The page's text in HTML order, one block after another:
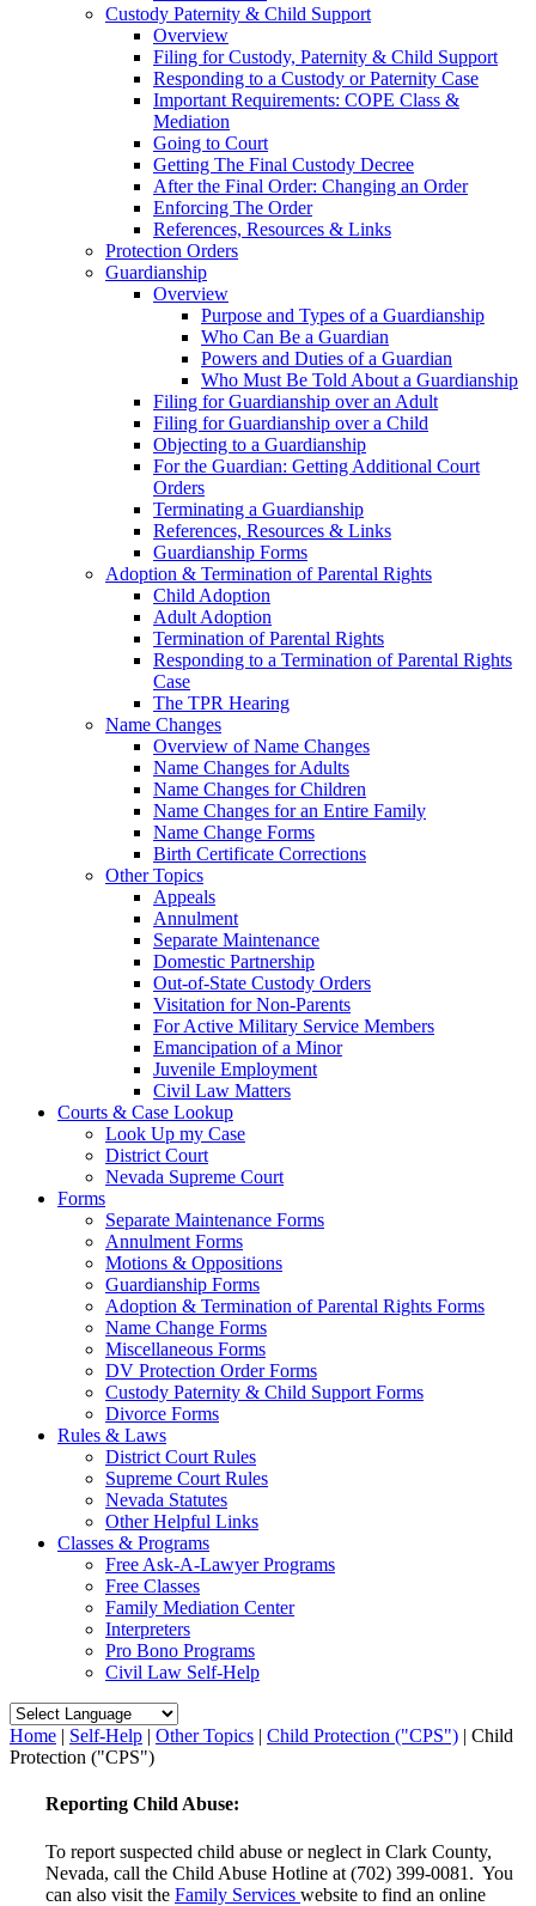
Custody Paternity & Child Support
Overview
Filing for Custody, Paternity & Child Support
Responding to a Custody or Paternity Case
Important Requirements: COPE Class &
Mediation
Going to Court
Getting The Final Custody Decree
After the Final Order: Changing an Order
Enforcing The Order
References, Resources & Links
Protection Orders
Guardianship
Overview
Purpose and Types of a Guardianship
Who Can Be a Guardian
Powers and Duties of a Guardian
Who Must Be Told About a Guardianship
Filing for Guardianship over an Adult
Filing for Guardianship over a Child
Objecting to a Guardianship
For the Guardian: Getting Additional Court
Orders
Terminating a Guardianship
References, Resources & Links
Guardianship Forms
Adoption & Termination of Parental Rights
Child Adoption
Adult Adoption
Termination of Parental Rights
Responding to a Termination of Parental Rights
Case
The TPR Hearing
Name Changes
Overview of Name Changes
Name Changes for Adults
Name Changes for Children
Name Changes for an Entire Family
Name Change Forms
Birth Certificate Corrections
Other Topics
Appeals
Annulment
Separate Maintenance
Domestic Partnership
Out-of-State Custody Orders
Visitation for Non-Parents
For Active Military Service Members
Emancipation of a Minor
Juvenile Employment
Civil Law Matters
Courts & Case Lookup
Look Up my Case
District Court
Nevada Supreme Court
Forms
Separate Maintenance Forms
Annulment Forms
Motions & Oppositions
Guardianship Forms
Adoption & Termination of Parental Rights Forms
Name Change Forms
Miscellaneous Forms
DV Protection Order Forms
Custody Paternity & Child Support Forms
Divorce Forms
Rules & Laws
District Court Rules
Supreme Court Rules
Nevada Statutes
Other Helpful Links
Classes & Programs
Free Ask-A-Lawyer Programs
Free Classes
Family Mediation Center
Interpreters
Pro Bono Programs
Civil Law Self-Help
Home | Self-Help | Other Topics | Child Protection ("CPS") | Child
Protection ("CPS")
Reporting Child Abuse:
To report suspected child abuse or neglect in Clark County,
Nevada, call the Child Abuse Hotline at (702) 399-0081. You
can also visit the Family Services website to find an online